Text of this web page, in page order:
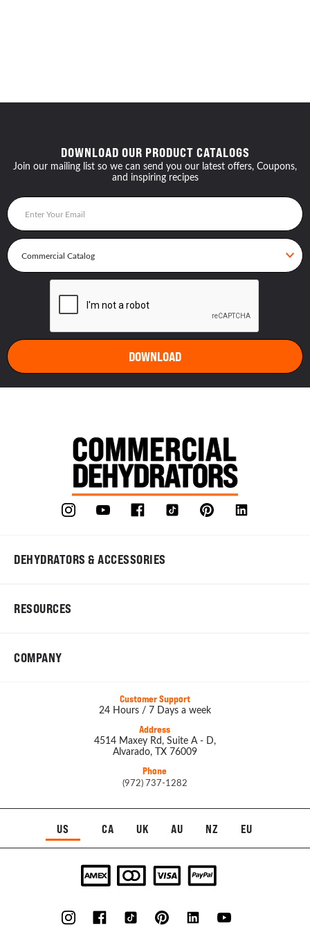
DOWNLOAD OUR PRODUCT CATALOGS
Join our mailing list so we can send you our latest offers, Coupons,
and inspiring recipes
DEHYDRATORS & ACCESSORIES
RESOURCES
COMPANY
Customer Support
24 Hours / 7 Days a week
Address
4514 Maxey Rd, Suite A - D,
Alvarado, TX 76009
Phone
(972) 737-1282
US CA UK AU NZ EU